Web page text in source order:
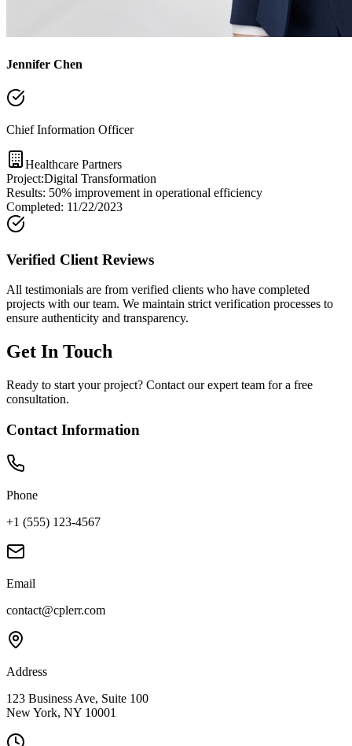
Jennifer Chen
Chief Information Officer
Healthcare Partners
Project:Digital Transformation
Results: 50% improvement in operational efficiency
Completed: 11/22/2023
Verified Client Reviews
All testimonials are from verified clients who have completed
projects with our team. We maintain strict verification processes to
ensure authenticity and transparency.
Get In Touch
Ready to start your project? Contact our expert team for a free
consultation.
Contact Information
Phone
+1 (555) 123-4567
Email
contact@cplerr.com
Address
123 Business Ave, Suite 100
New York, NY 10001